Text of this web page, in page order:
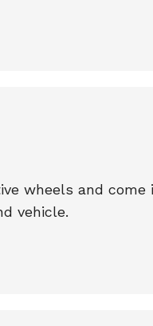
wheels and come
vehicle.